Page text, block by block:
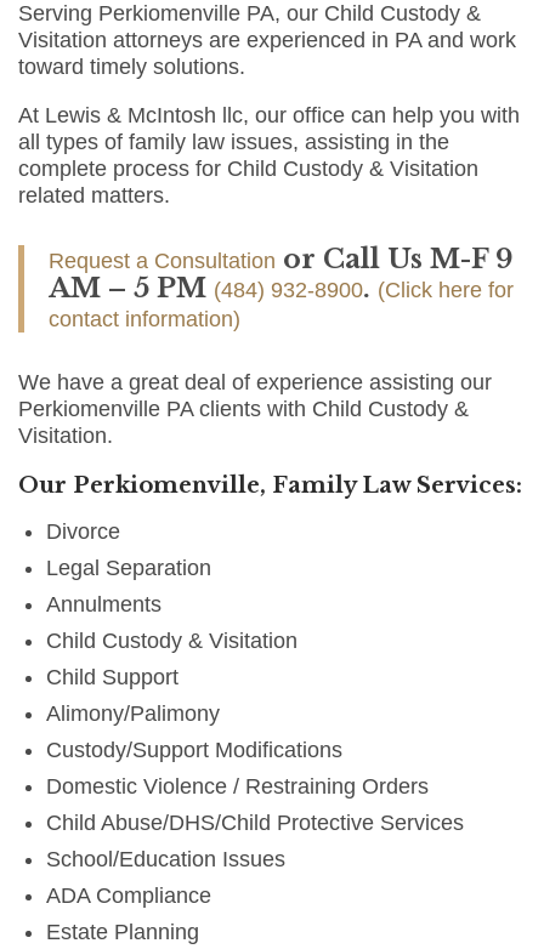
Serving Perkiomenville PA, our Child Custody &
Visitation attorneys are experienced in PA and work
toward timely solutions.
At Lewis & McIntosh llc, our office can help you with
all types of family law issues, assisting in the
complete process for Child Custody & Visitation
related matters.
Request a Consultation or Call Us M-F 9
AM – 5 PM (484) 932-8900. (Click here for
contact information)
We have a great deal of experience assisting our
Perkiomenville PA clients with Child Custody &
Visitation.
Our Perkiomenville, Family Law Services:
Divorce
Legal Separation
Annulments
Child Custody & Visitation
Child Support
Alimony/Palimony
Custody/Support Modifications
Domestic Violence / Restraining Orders
Child Abuse/DHS/Child Protective Services
School/Education Issues
ADA Compliance
Estate Planning